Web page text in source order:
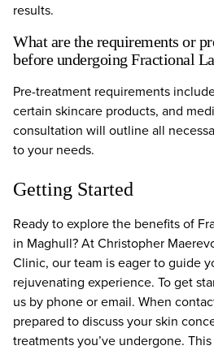
results.
What are the requirements or
before undergoing Fractional
Pre-treatment requirements
certain skincare products, and
consultation will outline all
to your needs.
Getting Started
Ready to explore the benefits of
in Maghull? At Christopher
Clinic, our team is eager to guide
rejuvenating experience. To get
us by phone or email. When
prepared to discuss your skin
treatments you’ve undergone.